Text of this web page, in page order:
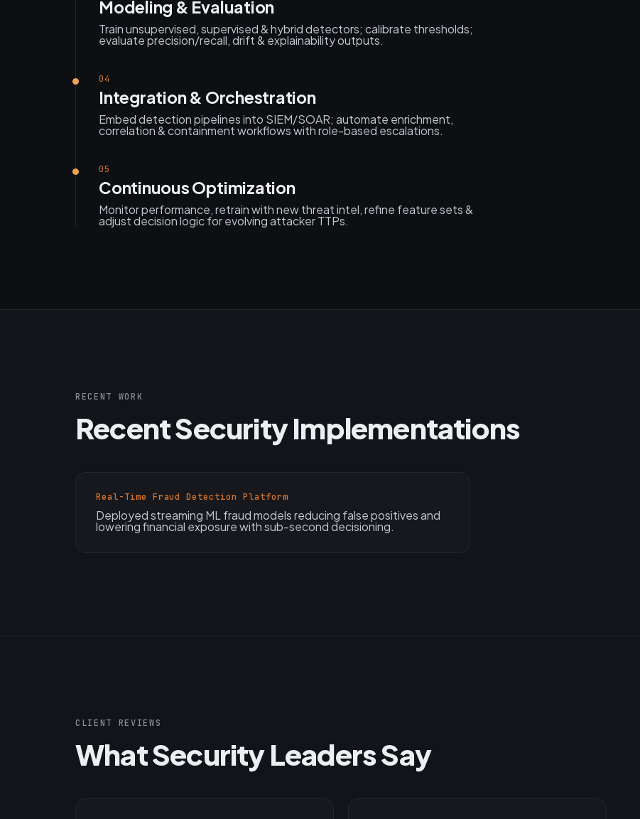
Modeling & Evaluation
Train unsupervised, supervised & hybrid detectors; calibrate thresholds;
evaluate precision/recall, drift & explainability outputs.
04
Integration & Orchestration
Embed detection pipelines into SIEM/SOAR; automate enrichment,
correlation & containment workflows with role-based escalations.
05
Continuous Optimization
Monitor performance, retrain with new threat intel, refine feature sets &
adjust decision logic for evolving attacker TTPs.
RECENT WORK
Recent Security Implementations
Real-Time Fraud Detection Platform
Deployed streaming ML fraud models reducing false positives and
lowering financial exposure with sub-second decisioning.
CLIENT REVIEWS
What Security Leaders Say